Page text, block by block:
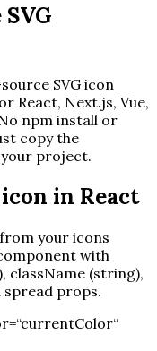
SVG icon
React, Next.js, Vue,
npm install or
copy the
project.
icon in React
your icons
with
className (string),
spread props.